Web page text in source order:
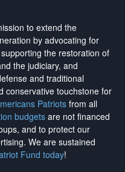
to extend the
by advocating for
the restoration of
the judiciary, and
and traditional
conservative touchstone for
Patriotsfrom all
budgetsare not financed
and to protect our
. We are sustained
Fund today!